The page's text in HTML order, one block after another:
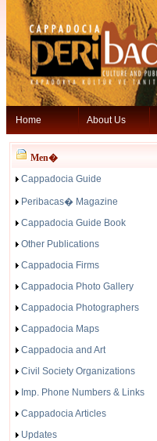
Home About Us
Men�
Cappadocia Guide
Peribacas� Magazine
Cappadocia Guide Book
Other Publications
Cappadocia Firms
Cappadocia Photo Gallery
Cappadocia Photographers
Cappadocia Maps
Cappadocia and Art
Civil Society Organizations
Imp. Phone Numbers & Links
Cappadocia Articles
Updates